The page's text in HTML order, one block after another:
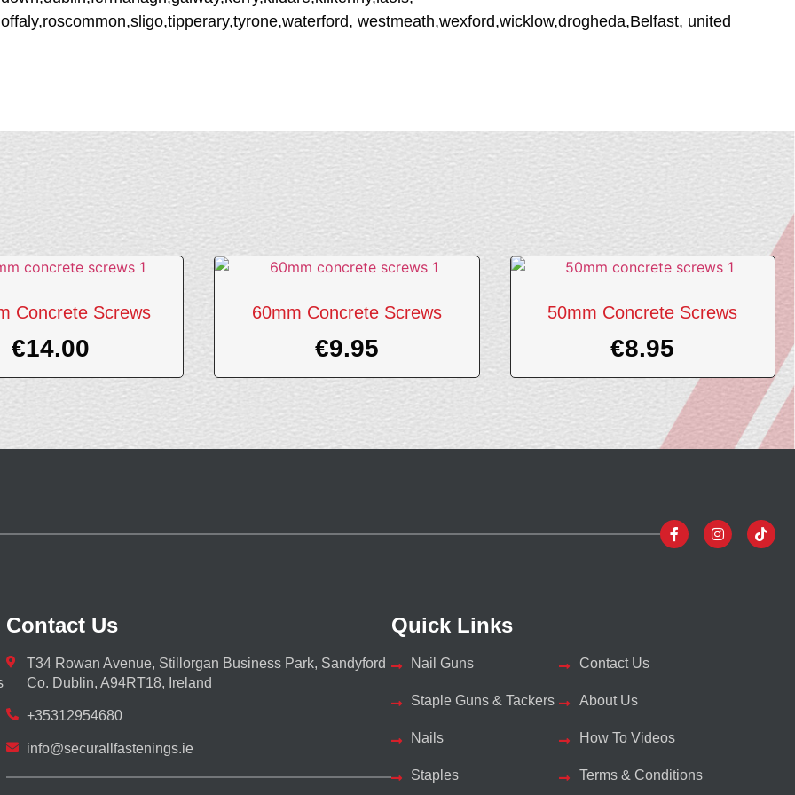
westmeath,wexford,wicklow,drogheda,Belfast, united
Concrete Screws
€14.00
60mm Concrete Screws
€9.95
50mm Concrete Screws
€8.95
Contact Us
T34 Rowan Avenue, Stillorgan Business Park, Sandyford
Co. Dublin, A94RT18, Ireland
+35312954680
info@securallfastenings.ie
Quick Links
Nail Guns
Staple Guns & Tackers
Nails
Staples
Contact Us
About Us
How To Videos
Terms & Conditions